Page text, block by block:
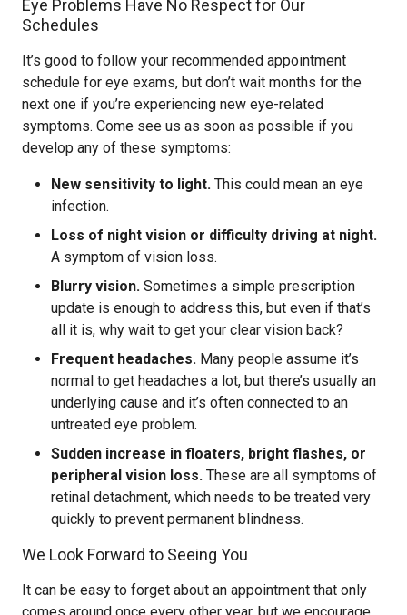
Eye Problems Have No Respect for Our
Schedules
It’s good to follow your recommended appointment
schedule for eye exams, but don’t wait months for the
next one if you’re experiencing new eye-related
symptoms. Come see us as soon as possible if you
develop any of these symptoms:
New sensitivity to light. This could mean an eye
infection.
Loss of night vision or difficulty driving at night.
A symptom of vision loss.
Blurry vision. Sometimes a simple prescription
update is enough to address this, but even if that’s
all it is, why wait to get your clear vision back?
Frequent headaches. Many people assume it’s
normal to get headaches a lot, but there’s usually an
underlying cause and it’s often connected to an
untreated eye problem.
Sudden increase in floaters, bright flashes, or
peripheral vision loss. These are all symptoms of
retinal detachment, which needs to be treated very
quickly to prevent permanent blindness.
We Look Forward to Seeing You
It can be easy to forget about an appointment that only